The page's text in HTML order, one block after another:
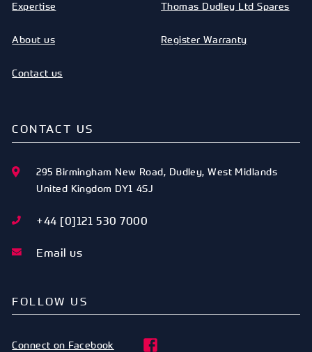
Expertise
About us
Contact us
Thomas Dudley Ltd Spares
Register Warranty
CONTACT US
295 Birmingham New Road, Dudley,West Midlands
United Kingdom DY1 4SJ
+44 [0]121 530 7000
Email us
FOLLOW US
Connect on Facebook